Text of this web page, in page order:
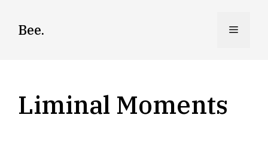
Bee. Menu
Liminal Moments